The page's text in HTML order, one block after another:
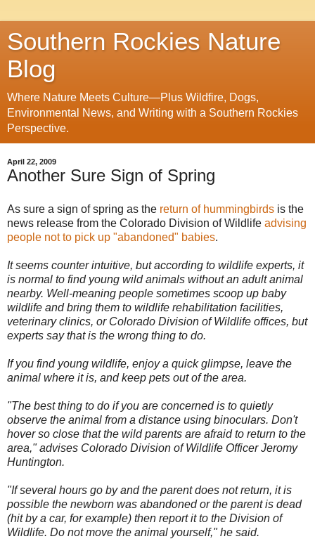
Southern Rockies Nature
Blog
Where Nature Meets Culture—Plus Wildfire, Dogs,
Environmental News, and Writing with a Southern Rockies
Perspective.
April 22, 2009
Another Sure Sign of Spring
As sure a sign of spring as the return of hummingbirds is the
news release from the Colorado Division of Wildlife advising
people not to pick up "abandoned" babies.
It seems counter intuitive, but according to wildlife experts, it
is normal to find young wild animals without an adult animal
nearby. Well-meaning people sometimes scoop up baby
wildlife and bring them to wildlife rehabilitation facilities,
veterinary clinics, or Colorado Division of Wildlife offices, but
experts say that is the wrong thing to do.
If you find young wildlife, enjoy a quick glimpse, leave the
animal where it is, and keep pets out of the area.
"The best thing to do if you are concerned is to quietly
observe the animal from a distance using binoculars. Don't
hover so close that the wild parents are afraid to return to the
area," advises Colorado Division of Wildlife Officer Jeromy
Huntington.
"If several hours go by and the parent does not return, it is
possible the newborn was abandoned or the parent is dead
(hit by a car, for example) then report it to the Division of
Wildlife. Do not move the animal yourself," he said.